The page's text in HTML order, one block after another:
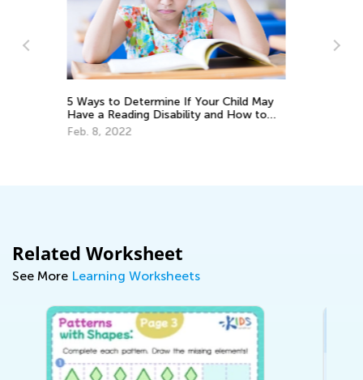
Using Gamified Quizzes to Improve
Student Learning
Feb. 15, 2021
Related Worksheet
See More Learning Worksheets